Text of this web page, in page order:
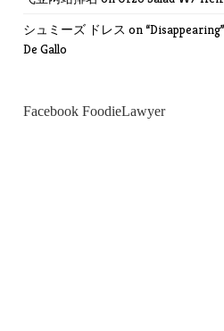
シュミーズ ドレス on
De Gallo
Facebook FoodieLawyer